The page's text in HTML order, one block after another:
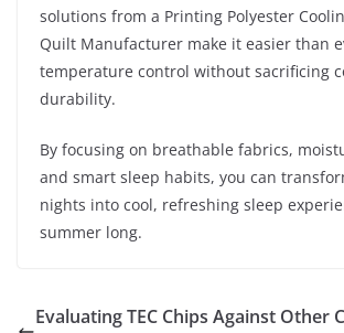
solutions from a Printing Polyester
Quilt Manufacturer make it easier than
temperature control without sacrificing
durability.
By focusing on breathable fabrics,
and smart sleep habits, you can
nights into cool, refreshing sleep
summer long.
Evaluating TEC Chips Against Other